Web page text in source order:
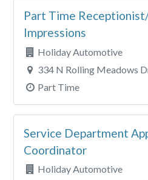
Part Time
Impressions
Holiday Automotive
334 N Rolling Meadows
Part Time
Service Department
Coordinator
Holiday Automotive